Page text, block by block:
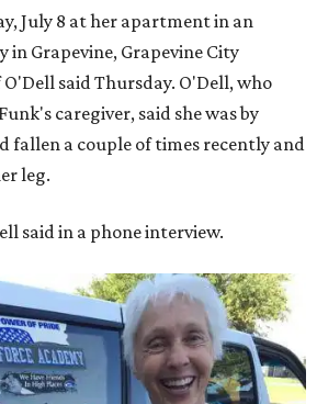
July 8 at her apartment in an
in Grapevine, Grapevine City
said Thursday. O'Dell, who
caregiver, said she was by
fallen a couple of times recently and
leg.
said in a phone interview.